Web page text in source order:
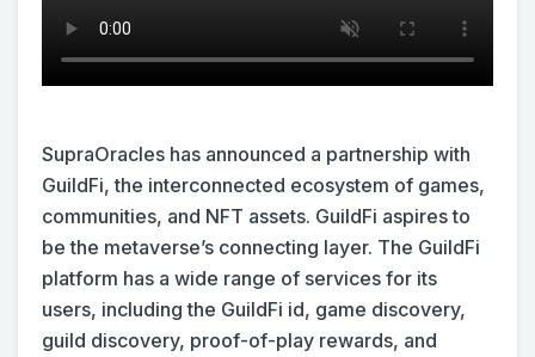
SupraOracles has announced a partnership with
GuildFi, the interconnected ecosystem of games,
communities, and NFT assets. GuildFi aspires to
be the metaverse’s connecting layer. The GuildFi
platform has a wide range of services for its
users, including the GuildFi id, game discovery,
guild discovery, proof-of-play rewards, and